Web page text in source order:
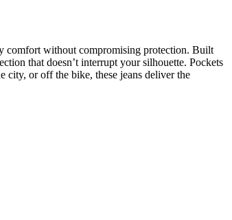
comfort without compromising protection. Built
that doesn’t interrupt your silhouette. Pockets
city, or off the bike, these jeans deliver the